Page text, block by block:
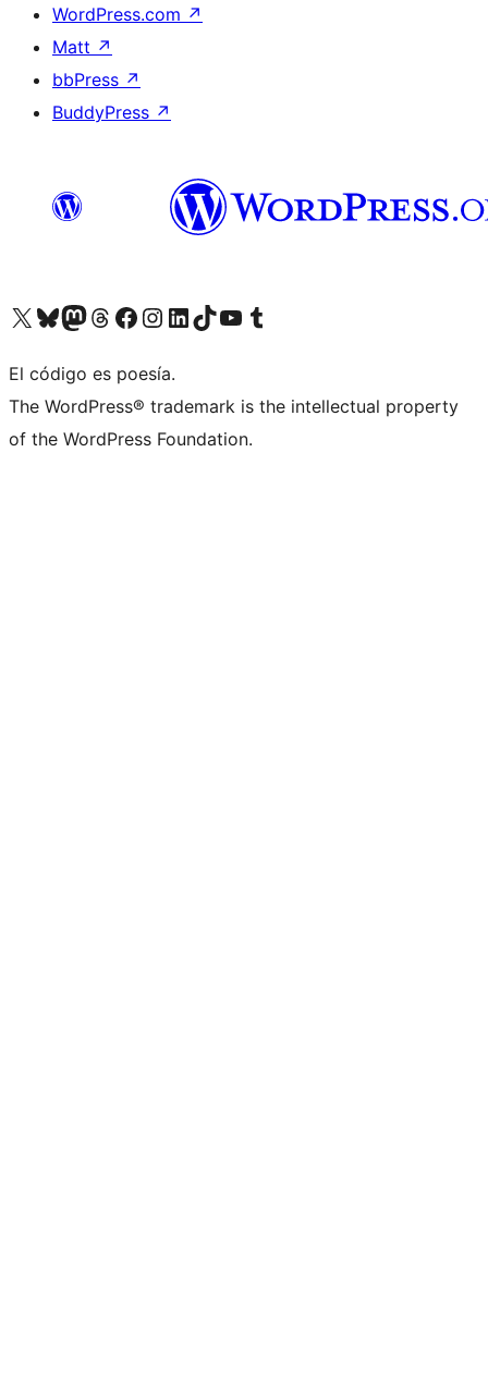
WordPress.com ↗
Matt ↗
bbPress ↗
BuddyPress ↗
Visit our X (formerly Twitter) account
Visit our Bluesky account
Visit our Mastodon account
Visit our Threads account
Visit our Facebook page
Visit our Instagram account
Visit our LinkedIn account
Visit our TikTok account
Visit our YouTube channel
Visit our Tumblr account
El código es poesía.
The WordPress® trademark is the intellectual property
of the WordPress Foundation.